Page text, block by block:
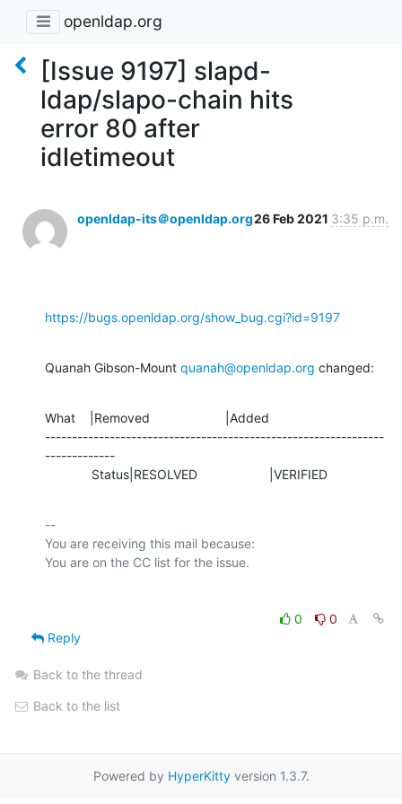
openldap.org
[Issue 9197] slapd-
ldap/slapo-chain hits
error 80 after
idletimeout
openldap-its＠openldap.org26 Feb 2021 3:35 p.m.
https://bugs.openldap.org/show_bug.cgi?id=9197
Quanah Gibson-Mount quanah@openldap.org changed:
What    |Removed                     |Added
---------------------------------------------------------------
-------------
             Status|RESOLVED                    |VERIFIED
--
You are receiving this mail because:
0
0
Reply
Back to the thread
Back to the list
Powered by HyperKittyversion 1.3.7.